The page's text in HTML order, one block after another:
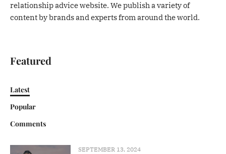
relationship advice website. We publish a variety of
content by brands and experts from around the world.
Featured
Latest
Popular
Comments
SEPTEMBER 13, 2024